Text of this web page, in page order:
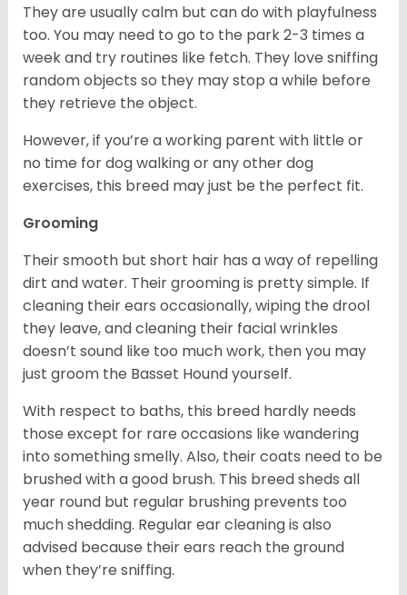
They are usually calm but can do with playfulness
too. You may need to go to the park 2-3 times a
week and try routines like fetch. They love sniffing
random objects so they may stop a while before
they retrieve the object.
However, if you’re a working parent with little or
no time for dog walking or any other dog
exercises, this breed may just be the perfect fit.
Grooming
Their smooth but short hair has a way of repelling
dirt and water. Their grooming is pretty simple. If
cleaning their ears occasionally, wiping the drool
they leave, and cleaning their facial wrinkles
doesn’t sound like too much work, then you may
just groom the Basset Hound yourself.
With respect to baths, this breed hardly needs
those except for rare occasions like wandering
into something smelly. Also, their coats need to be
brushed with a good brush. This breed sheds all
year round but regular brushing prevents too
much shedding. Regular ear cleaning is also
advised because their ears reach the ground
when they’re sniffing.